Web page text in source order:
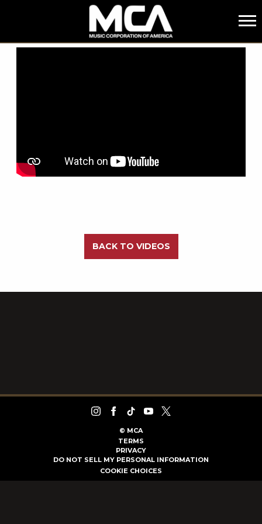
MCA
BACK TO VIDEOS
© MCA
TERMS
PRIVACY
DO NOT SELL MY PERSONAL INFORMATION
COOKIE CHOICES